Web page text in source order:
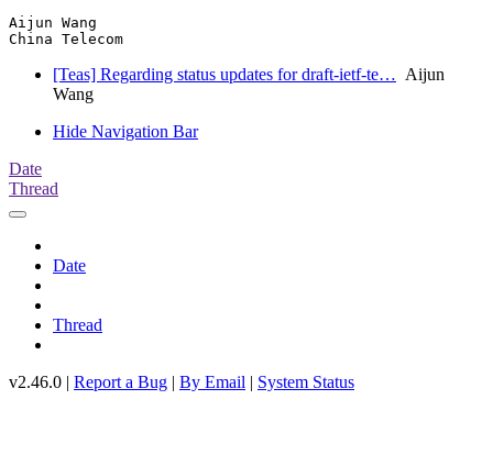
Aijun Wang
China Telecom
[Teas] Regarding status updates for draft-ietf-te… Aijun
Wang
Hide Navigation Bar
Date
Thread
Date
Thread
v2.46.0 | Report a Bug | By Email | System Status